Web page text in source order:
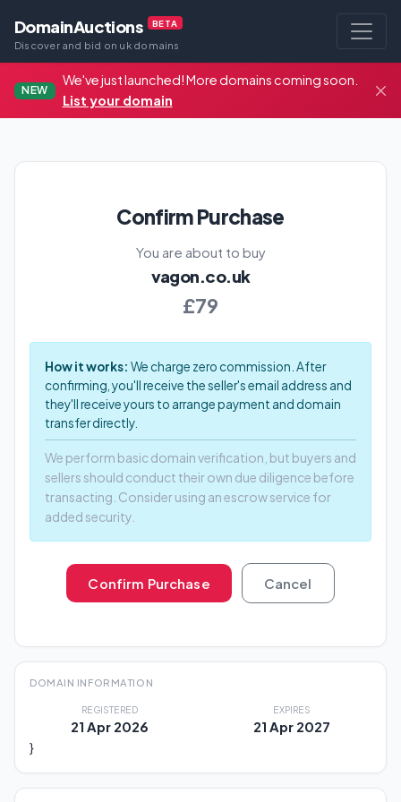
DomainAuctions BETA
Discover and bid on uk domains
NEW
We've just launched! More domains coming soon.
List your domain
Confirm Purchase
You are about to buy
vagon.co.uk
£79
How it works: We charge zero commission. After
confirming, you'll receive the seller's email address and
they'll receive yours to arrange payment and domain
transfer directly.
We perform basic domain verification, but buyers and
sellers should conduct their own due diligence before
transacting. Consider using an escrow service for
added security.
Confirm Purchase Cancel
DOMAIN INFORMATION
REGISTERED
21 Apr 2026
EXPIRES
21 Apr 2027
}